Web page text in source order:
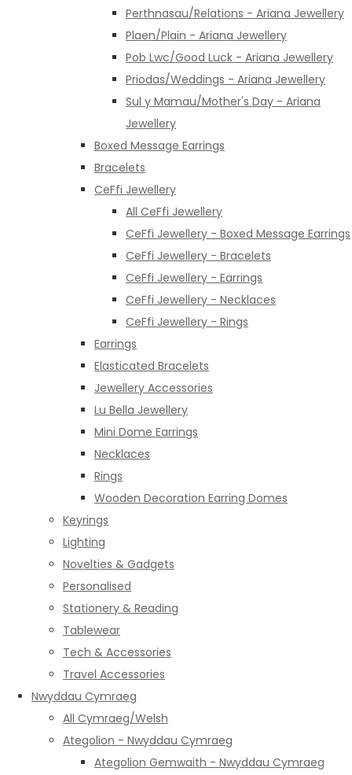
Perthnasau/Relations - Ariana Jewellery
Plaen/Plain - Ariana Jewellery
Pob Lwc/Good Luck - Ariana Jewellery
Priodas/Weddings - Ariana Jewellery
Sul y Mamau/Mother's Day - Ariana
Jewellery
Boxed Message Earrings
Bracelets
CeFfi Jewellery
All CeFfi Jewellery
CeFfi Jewellery - Boxed Message Earrings
CeFfi Jewellery - Bracelets
CeFfi Jewellery - Earrings
CeFfi Jewellery - Necklaces
CeFfi Jewellery - Rings
Earrings
Elasticated Bracelets
Jewellery Accessories
Lu Bella Jewellery
Mini Dome Earrings
Necklaces
Rings
Wooden Decoration Earring Domes
Keyrings
Lighting
Novelties & Gadgets
Personalised
Stationery & Reading
Tablewear
Tech & Accessories
Travel Accessories
Nwyddau Cymraeg
All Cymraeg/Welsh
Ategolion - Nwyddau Cymraeg
Ategolion Gemwaith - Nwyddau Cymraeg